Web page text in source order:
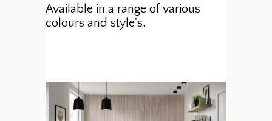
Available in a range of various
colours and style's.